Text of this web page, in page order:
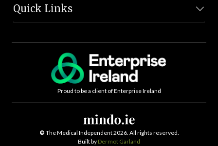
Quick Links
Proud to be a client of Enterprise Ireland
© The Medical Independent 2026. All rights reserved.
Built by Dermot Garland